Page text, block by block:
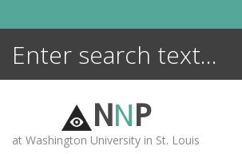
NNP
at Washington University in St. Louis
ENCYCLOPEDIA